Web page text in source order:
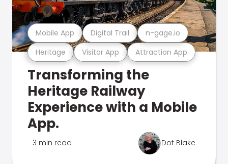
Heritage Visitor App Attraction App
Mobile App Digital Trail n-gage.io
Transforming the
Heritage Railway
Experience with a Mobile
App.
3 min read Dot Blake